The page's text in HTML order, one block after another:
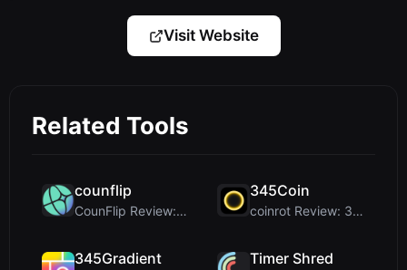
Visit Website
Related Tools
counflip
CounFlip Review: A Simple Coin Flip Tool That Reve...
345Coin
coinrot Review: 3D Coin Flipper for Realistic Prob...
345Gradient Timer Shred